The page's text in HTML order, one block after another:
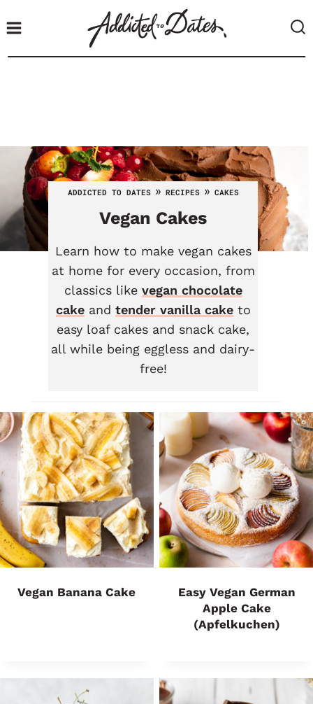
n
ADDICTED TO DATES» RECIPES» CAKES
Vegan Cakes
Learn how to make vegan cakes
at home for every occasion, from
classics like vegan chocolate
cakeand tender vanilla caketo
easy loaf cakes and snack cake,
all while being eggless and dairy-
free!
Vegan Banana Cake
Easy Vegan German
Apple Cake
(Apfelkuchen)